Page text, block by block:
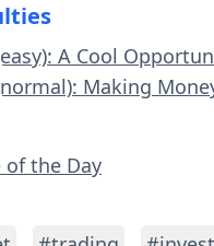
A Cool
Making
of the Day